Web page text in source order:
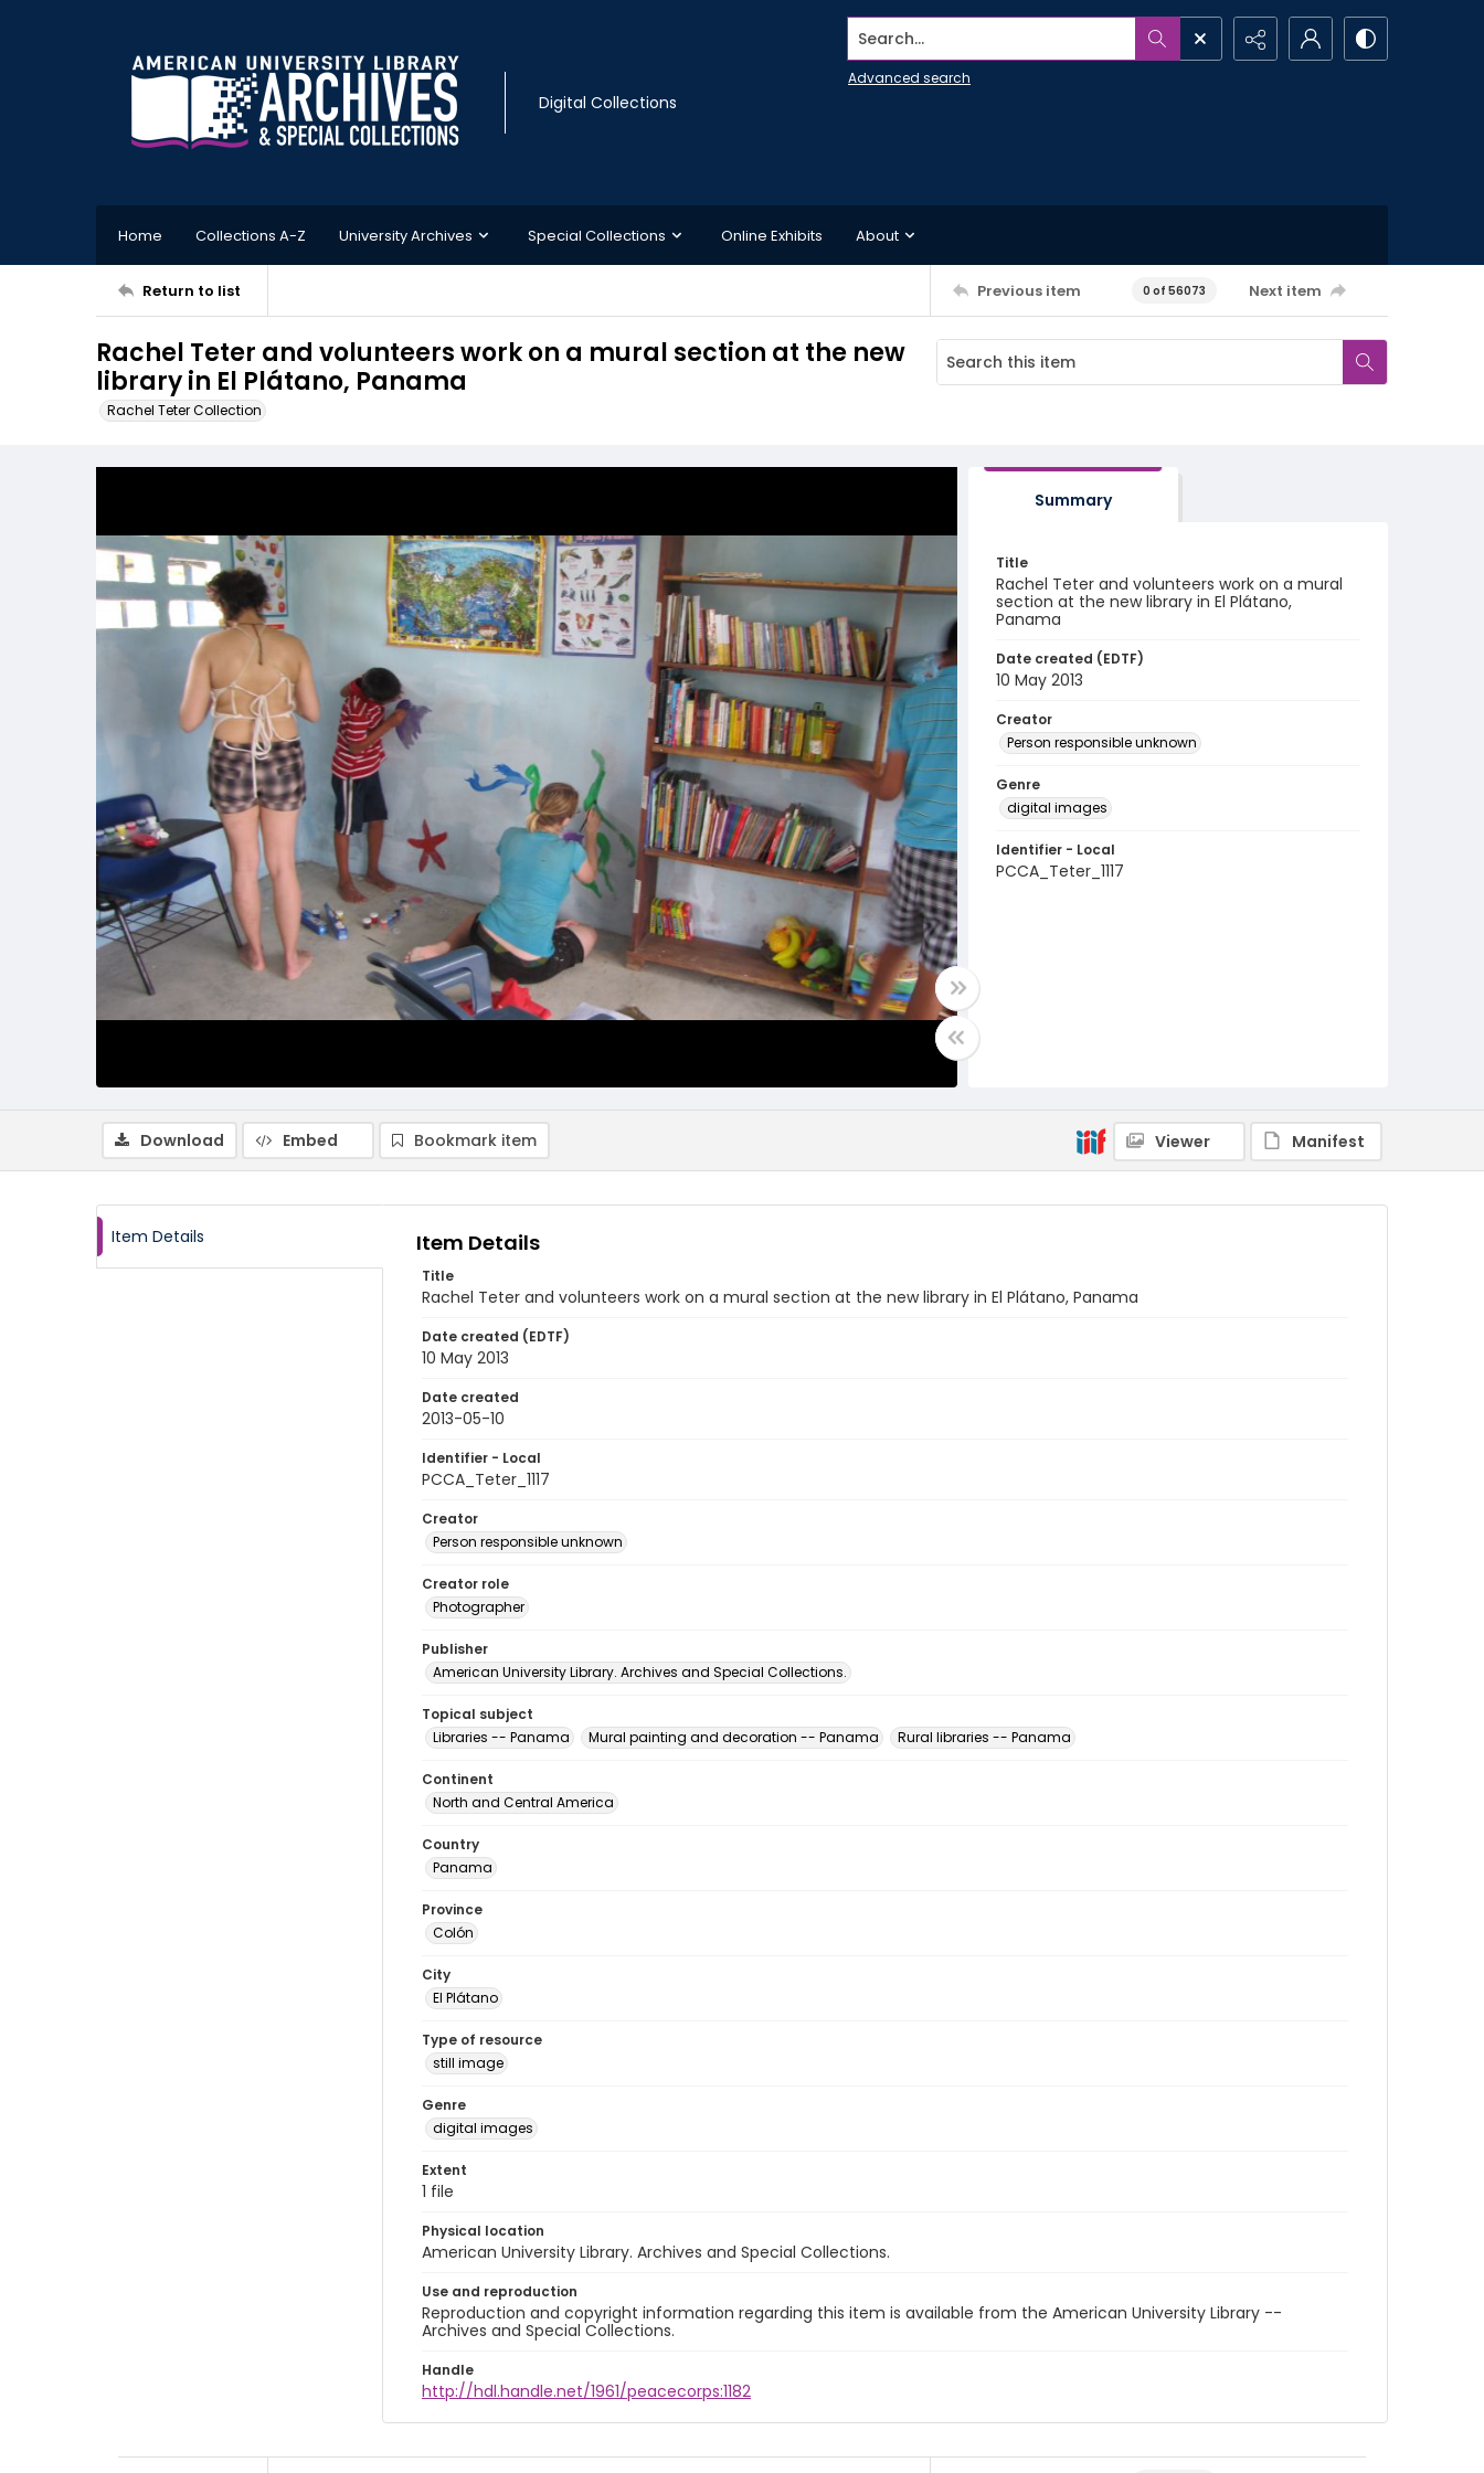
Digital Collections
Search...
Advanced search
Home Collections A-Z University Archives Special Collections Online Exhibits About
Return to list Previous item 0 of 56073 Next item
Rachel Teter and volunteers work on a mural section at the new
library in El Plátano, Panama
Rachel Teter Collection
Summary
Title
Rachel Teter and volunteers work on a mural
section at the new library in El Plátano,
Panama
Date created (EDTF)
10 May 2013
Creator
Person responsible unknown
Genre
digital images
Identifier - Local
PCCA_Teter_1117
Download Embed Bookmark item Viewer Manifest
Item Details Item Details
Title
Rachel Teter and volunteers work on a mural section at the new library in El Plátano, Panama
Date created (EDTF)
10 May 2013
Date created
2013-05-10
Identifier - Local
PCCA_Teter_1117
Creator
Person responsible unknown
Creator role
Photographer
Publisher
American University Library. Archives and Special Collections.
Topical subject
Libraries -- Panama
Mural painting and decoration -- Panama Rural libraries -- Panama
Continent
North and Central America
Country
Panama
Province
Colón
City
El Plátano
Type of resource
still image
Genre
digital images
Extent
1 file
Physical location
American University Library. Archives and Special Collections.
Use and reproduction
Reproduction and copyright information regarding this item is available from the American University Library --
Archives and Special Collections.
Handle
http://hdl.handle.net/1961/peacecorps:1182